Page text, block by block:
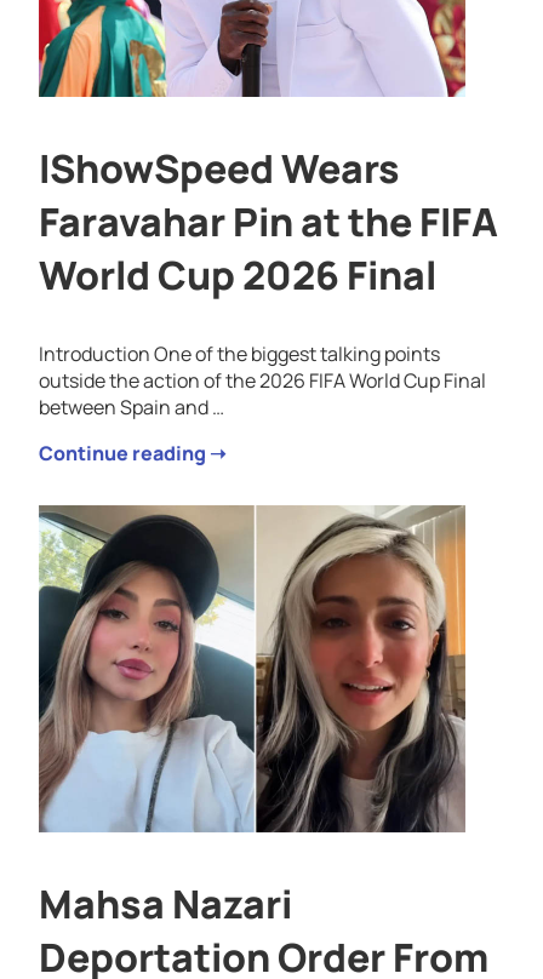
IShowSpeed Wears
Faravahar Pin at the FIFA
World Cup 2026 Final
Introduction One of the biggest talking points
outside the action of the 2026 FIFA World Cup Final
between Spain and …
Continue reading ➝
Mahsa Nazari
Deportation Order From